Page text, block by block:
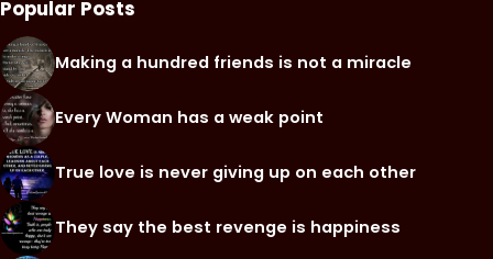
Popular Posts
Making a hundred friends is not a miracle
Every Woman has a weak point
True love is never giving up on each other
They say the best revenge is happiness